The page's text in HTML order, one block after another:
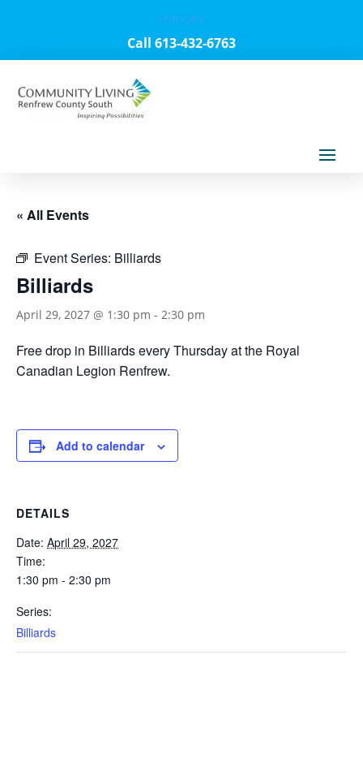
Français
Call 613-432-6763
« All Events
Event Series: Billiards
Billiards
April 29, 2027 @ 1:30 pm - 2:30 pm
Free drop in Billiards every Thursday at the Royal
Canadian Legion Renfrew.
Add to calendar
DETAILS
Date: April 29, 2027
Time:
1:30 pm - 2:30 pm
Series:
Billiards